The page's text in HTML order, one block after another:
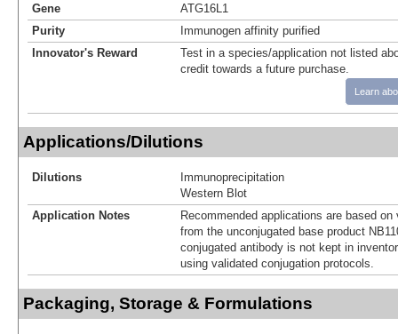
Gene
ATG16L1
Purity
Immunogen affinity purified
Innovator's Reward
Test in a species/application not listed
credit towards a future purchase.
Learn
Applications/Dilutions
Dilutions
Immunoprecipitation
Western Blot
Application Notes
Recommended applications are based
from the unconjugated base product
conjugated antibody is not kept in
using validated conjugation protocols.
Packaging, Storage & Formulations